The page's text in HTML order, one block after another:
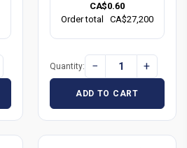
CA$0.60
Order total
CA$27,200
Quantity: − +
ADD TO CART